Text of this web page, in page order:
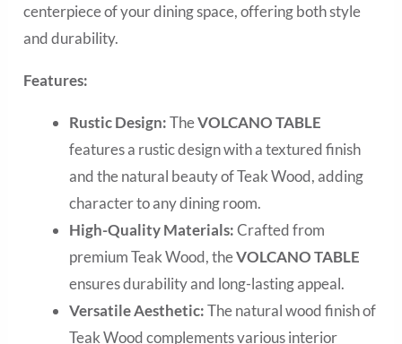
centerpiece of your dining space, offering both style
and durability.
Features:
Rustic Design:TheVOLCANO TABLE
features a rustic design with a textured finish
and the natural beauty of Teak Wood, adding
character to any dining room.
High-Quality Materials:Crafted from
premium Teak Wood, theVOLCANO TABLE
ensures durability and long-lasting appeal.
Versatile Aesthetic:The natural wood finish of
Teak Wood complements various interior